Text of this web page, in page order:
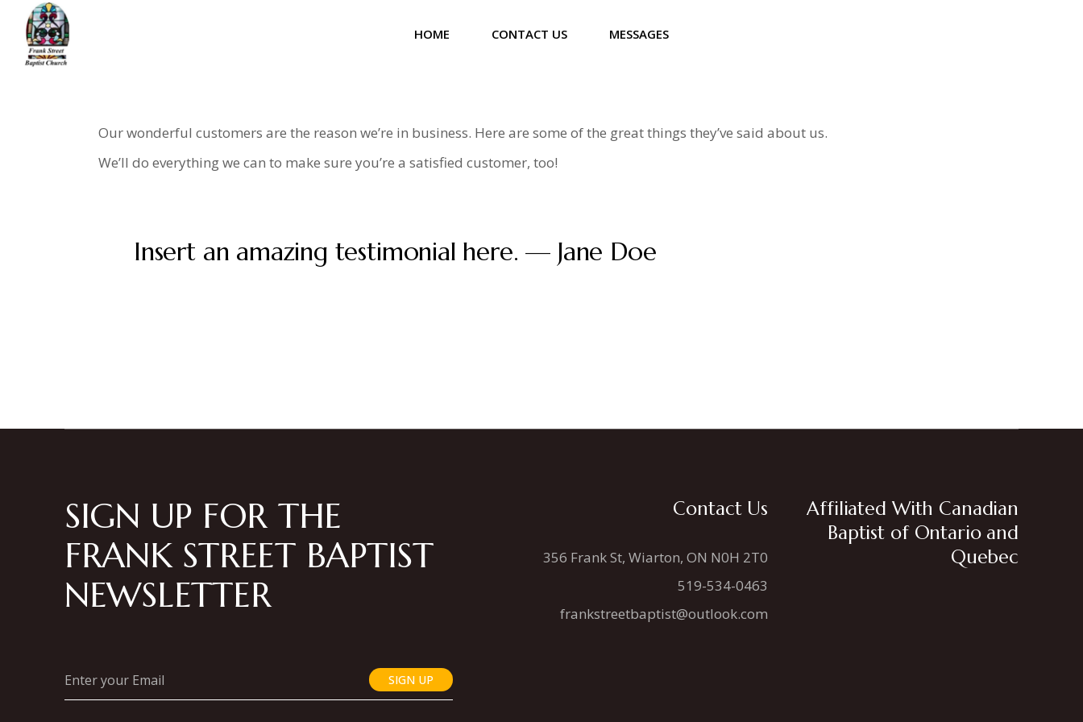
content
HOME CONTACT US MESSAGES
Our wonderful customers are the reason we’re in business. Here are some of the great things they’ve said about us.
We’ll do everything we can to make sure you’re a satisfied customer, too!
Insert an amazing testimonial here. — Jane Doe
SIGN UP FOR THE
FRANK STREET BAPTIST
NEWSLETTER
SIGN UP
Contact Us
356 Frank St, Wiarton, ON N0H 2T0
519-534-0463
frankstreetbaptist@outlook.com
Affiliated With Canadian
Baptist of Ontario and
Quebec